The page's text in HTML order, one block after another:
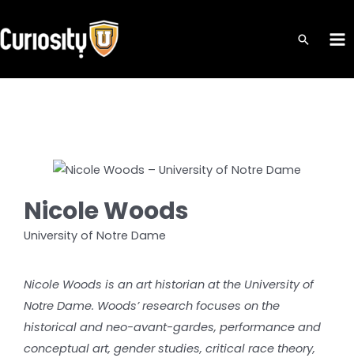
to
content
Nicole Woods
University of Notre Dame
Nicole Woods is an art historian at the University of
Notre Dame. Woods’ research focuses on the
historical and neo-avant-gardes, performance and
conceptual art, gender studies, critical race theory,